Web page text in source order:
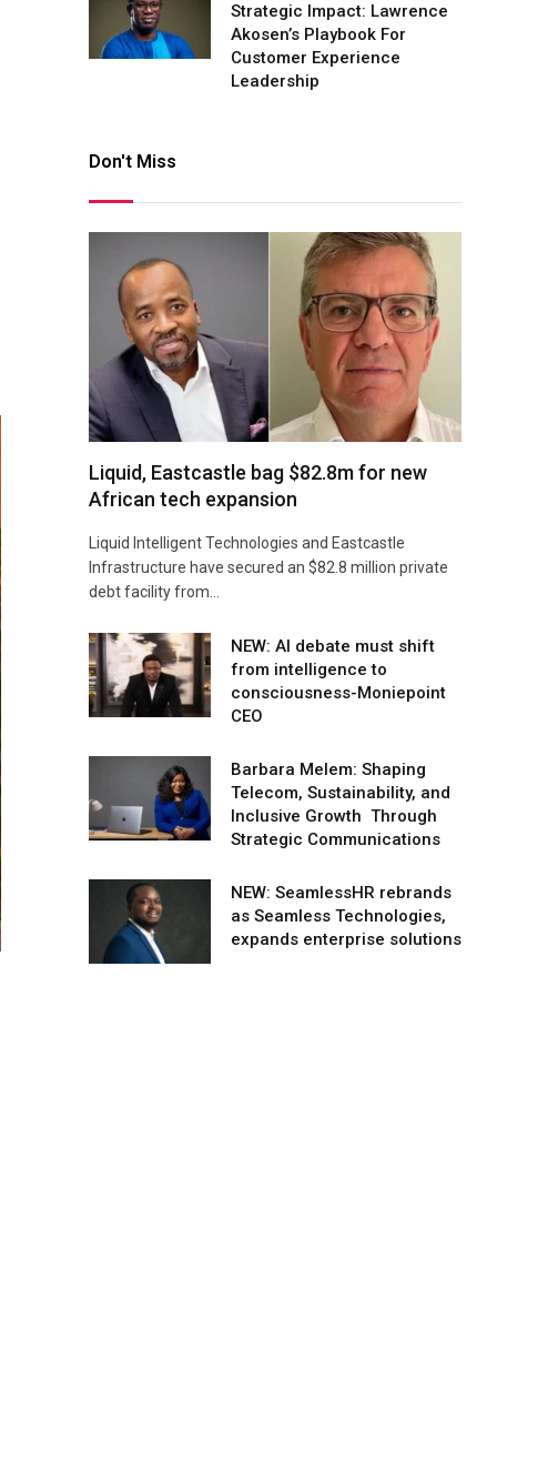
Strategic Impact: Lawrence
Akosen’s Playbook For
Customer Experience
Leadership
Don't Miss
Liquid, Eastcastle bag $82.8m for new
African tech expansion
Liquid Intelligent Technologies and Eastcastle
Infrastructure have secured an $82.8 million private
debt facility from…
NEW: AI debate must shift
from intelligence to
consciousness-Moniepoint
CEO
Barbara Melem: Shaping
Telecom, Sustainability, and
Inclusive Growth Through
Strategic Communications
NEW: SeamlessHR rebrands
as Seamless Technologies,
expands enterprise solutions